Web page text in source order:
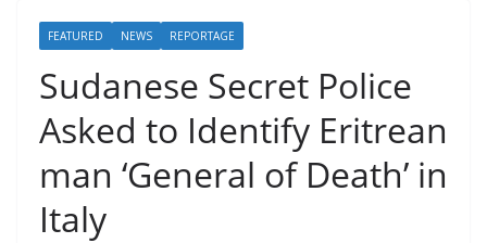
FEATURED NEWS REPORTAGE
Sudanese Secret Police
Asked to Identify Eritrean
man ‘General of Death’ in
Italy